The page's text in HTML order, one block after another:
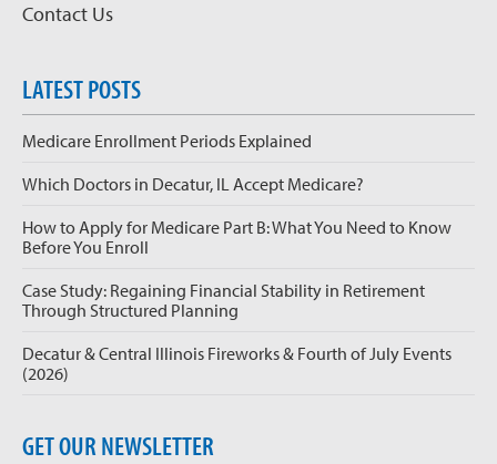
Contact Us
LATEST POSTS
Medicare Enrollment Periods Explained
Which Doctors in Decatur, IL Accept Medicare?
How to Apply for Medicare Part B: What You Need to Know
Before You Enroll
Case Study: Regaining Financial Stability in Retirement
Through Structured Planning
Decatur & Central Illinois Fireworks & Fourth of July Events
(2026)
GET OUR NEWSLETTER